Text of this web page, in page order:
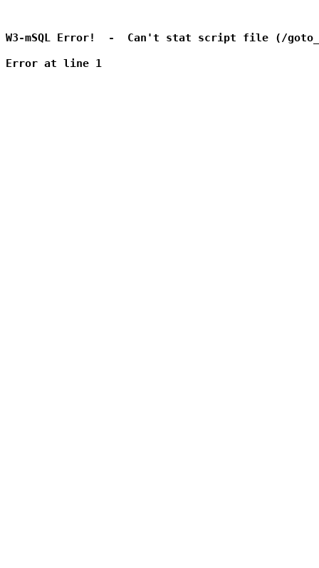
W3-mSQL Error!  -  Can't stat script file (/
Error at line 1